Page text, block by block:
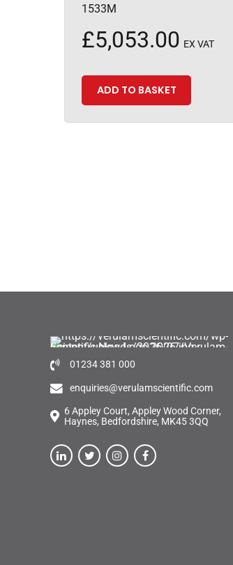
1533M
£5,053.00 EX VAT
ADD TO BASKET
01234 381 000
enquiries@verulamscientific.com
6 Appley Court, Appley Wood Corner,
Haynes, Bedfordshire, MK45 3QQ